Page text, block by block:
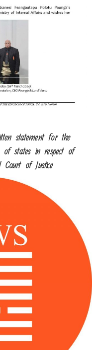
statement for the
of states in respect of
Court of Justice